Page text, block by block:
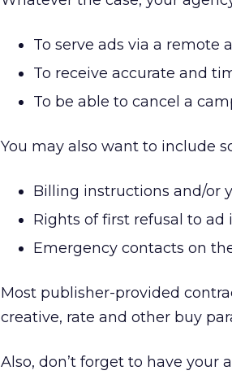
To serve ads via a remote
To receive accurate and
To be able to cancel a
You may also want to include
Billing instructions and/or
Rights of first refusal to
Emergency contacts on
Most publisher-provided
creative, rate and other buy
Also, don’t forget to have your